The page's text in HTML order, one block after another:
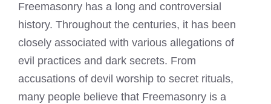
Freemasonry has a long and controversial
history. Throughout the centuries, it has been
closely associated with various allegations of
evil practices and dark secrets. From
accusations of devil worship to secret rituals,
many people believe that Freemasonry is a